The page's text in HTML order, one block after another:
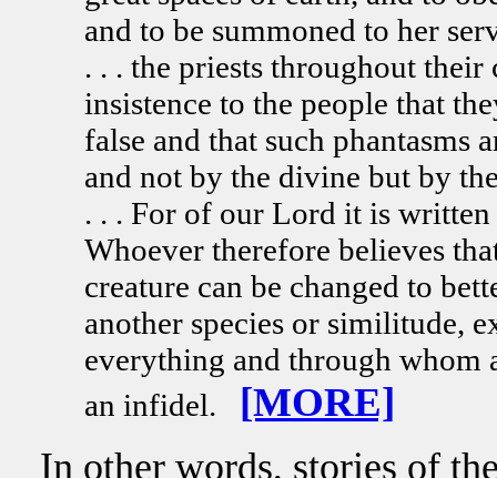
and to be summoned to her
. . . the priests throughout
insistence to the people that
false and that such phantasms
and not by the divine but by
. . . For of our Lord it is
Whoever therefore believes
creature can be changed to
another species or similitude,
everything and through whom
an infidel. [MORE]
In other words, stories of